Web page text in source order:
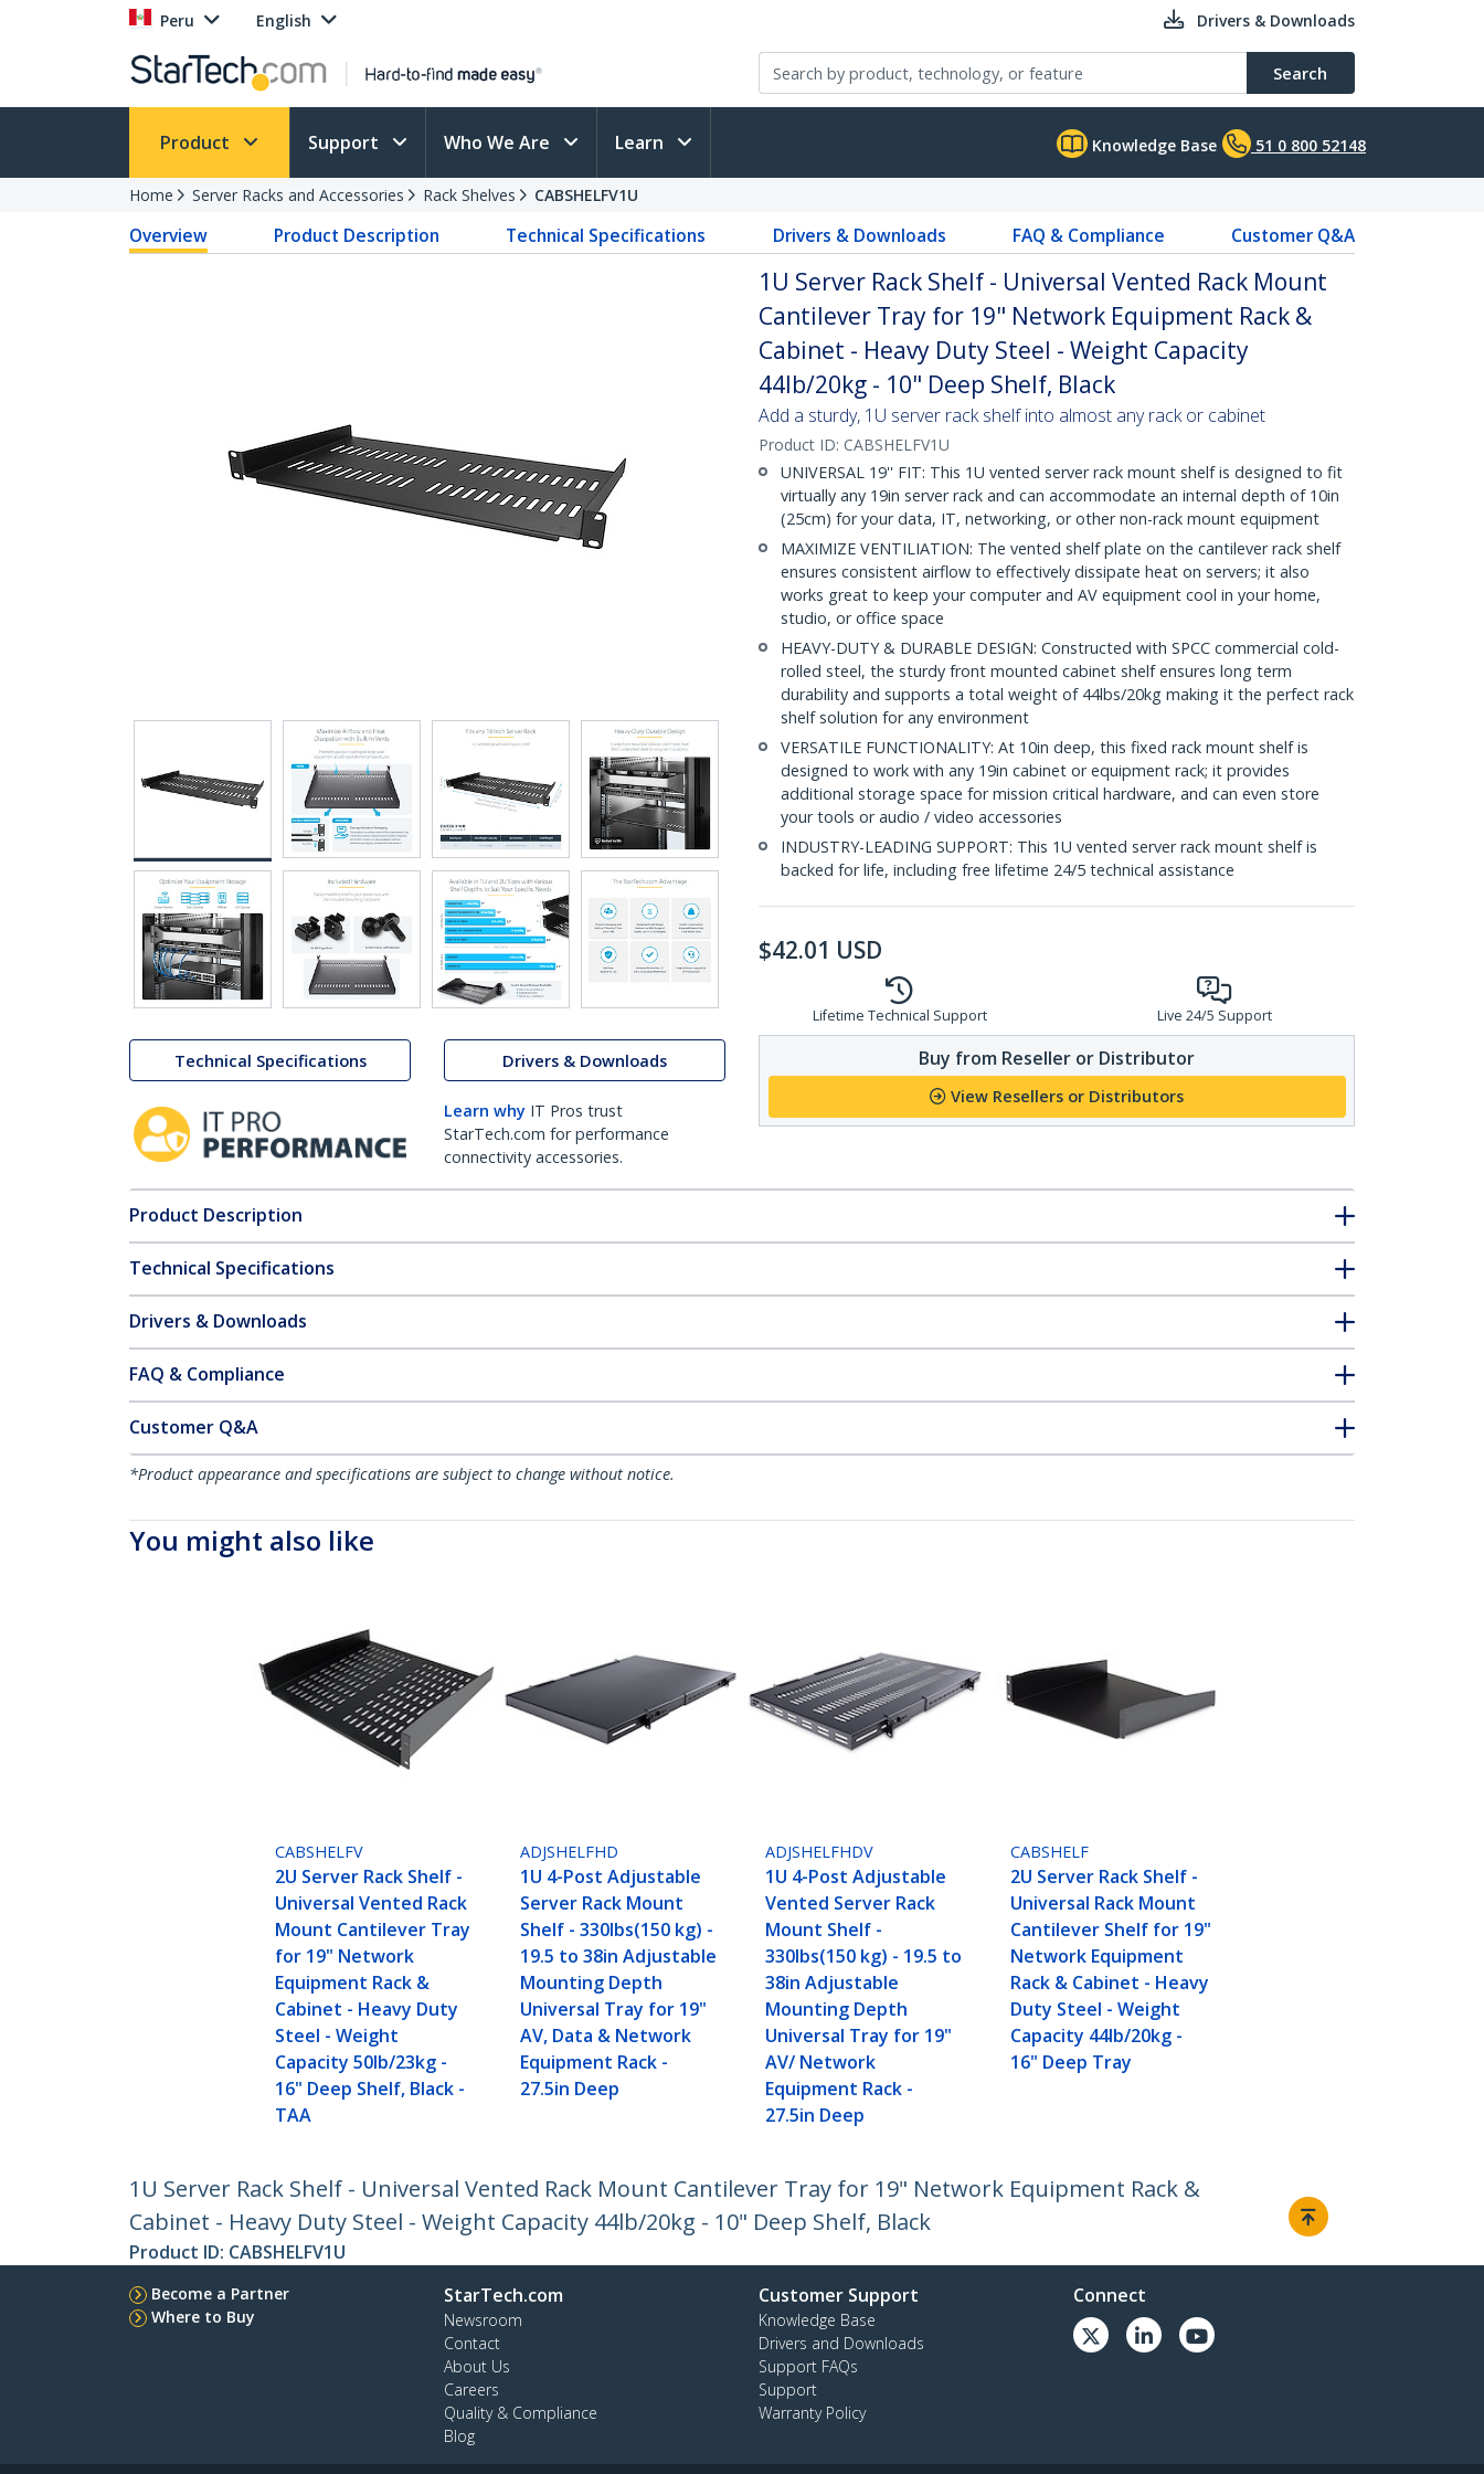
Peru English Drivers & Downloads
Search
Product Support Who We Are Learn Knowledge Base 51 0 800 52148
Home Server Racks and Accessories Rack Shelves CABSHELFV1U
Overview Product Description Technical Specifications Drivers & Downloads FAQ & Compliance Customer Q&A
Technical Specifications Drivers & Downloads
Learn why IT Pros trust
StarTech.com for performance
connectivity accessories.
1U Server Rack Shelf - Universal Vented Rack Mount
Cantilever Tray for 19" Network Equipment Rack &
Cabinet - Heavy Duty Steel - Weight Capacity
44lb/20kg - 10" Deep Shelf, Black
Add a sturdy, 1U server rack shelf into almost any rack or cabinet
Product ID: CABSHELFV1U
UNIVERSAL 19'' FIT: This 1U vented server rack mount shelf is designed to fit
virtually any 19in server rack and can accommodate an internal depth of 10in
(25cm) for your data, IT, networking, or other non-rack mount equipment
MAXIMIZE VENTILIATION: The vented shelf plate on the cantilever rack shelf
ensures consistent airflow to effectively dissipate heat on servers; it also
works great to keep your computer and AV equipment cool in your home,
studio, or office space
HEAVY-DUTY & DURABLE DESIGN: Constructed with SPCC commercial cold-
rolled steel, the sturdy front mounted cabinet shelf ensures long term
durability and supports a total weight of 44lbs/20kg making it the perfect rack
shelf solution for any environment
VERSATILE FUNCTIONALITY: At 10in deep, this fixed rack mount shelf is
designed to work with any 19in cabinet or equipment rack; it provides
additional storage space for mission critical hardware, and can even store
your tools or audio / video accessories
INDUSTRY-LEADING SUPPORT: This 1U vented server rack mount shelf is
backed for life, including free lifetime 24/5 technical assistance
$42.01 USD
Lifetime Technical Support Live 24/5 Support
Buy from Reseller or Distributor
View Resellers or Distributors
Product Description
Technical Specifications
Drivers & Downloads
FAQ & Compliance
Customer Q&A
*Product appearance and specifications are subject to change without notice.
You might also like
CABSHELFV
2U Server Rack Shelf -
Universal Vented Rack
Mount Cantilever Tray
for 19" Network
Equipment Rack &
Cabinet - Heavy Duty
Steel - Weight
Capacity 50lb/23kg -
16" Deep Shelf, Black -
TAA
ADJSHELFHD
1U 4-Post Adjustable
Server Rack Mount
Shelf - 330lbs(150 kg) -
19.5 to 38in Adjustable
Mounting Depth
Universal Tray for 19"
AV, Data & Network
Equipment Rack -
27.5in Deep
ADJSHELFHDV
1U 4-Post Adjustable
Vented Server Rack
Mount Shelf -
330lbs(150 kg) - 19.5 to
38in Adjustable
Mounting Depth
Universal Tray for 19"
AV/ Network
Equipment Rack -
27.5in Deep
CABSHELF
2U Server Rack Shelf -
Universal Rack Mount
Cantilever Shelf for 19"
Network Equipment
Rack & Cabinet - Heavy
Duty Steel - Weight
Capacity 44lb/20kg -
16" Deep Tray
1U Server Rack Shelf - Universal Vented Rack Mount Cantilever Tray for 19" Network Equipment Rack &
Cabinet - Heavy Duty Steel - Weight Capacity 44lb/20kg - 10" Deep Shelf, Black
Product ID: CABSHELFV1U
Become a Partner
Where to Buy
StarTech.com
Newsroom
Contact
About Us
Careers
Quality & Compliance
Blog
Customer Support
Knowledge Base
Drivers and Downloads
Support FAQs
Support
Warranty Policy
Connect